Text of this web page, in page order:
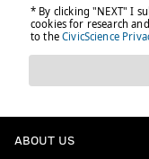
Follow Matt on
ABOUT US